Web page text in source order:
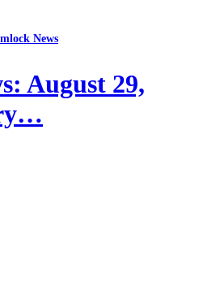
News
August 29,